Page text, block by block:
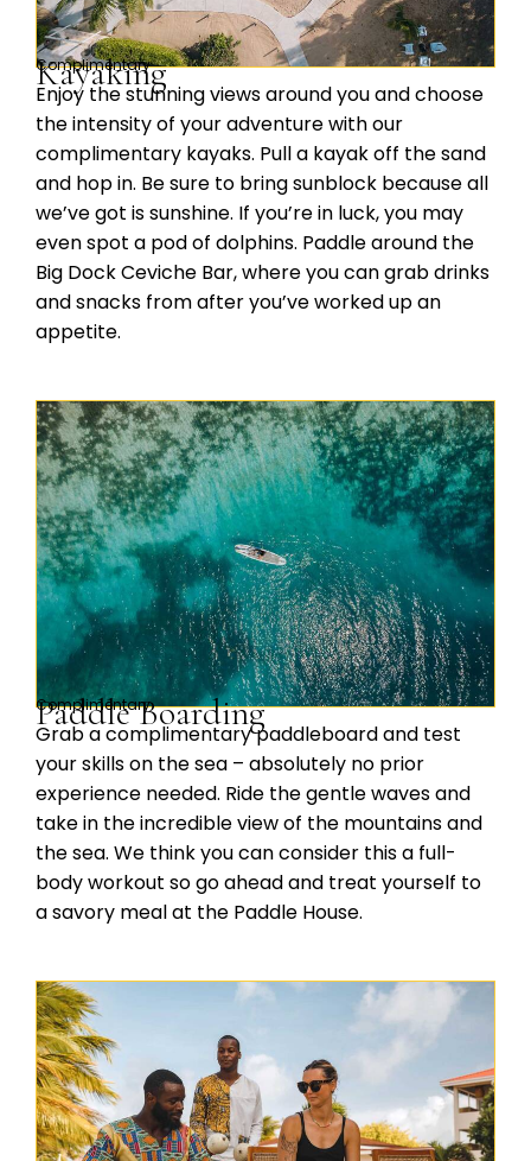
Complimentary
Kayaking
Enjoy the stunning views around you and choose
the intensity of your adventure with our
complimentary kayaks. Pull a kayak off the sand
and hop in. Be sure to bring sunblock because all
we’ve got is sunshine. If you’re in luck, you may
even spot a pod of dolphins. Paddle around the
Big Dock Ceviche Bar, where you can grab drinks
and snacks from after you’ve worked up an
appetite.
Complimentary
Paddle Boarding
Grab a complimentary paddleboard and test
your skills on the sea – absolutely no prior
experience needed. Ride the gentle waves and
take in the incredible view of the mountains and
the sea. We think you can consider this a full-
body workout so go ahead and treat yourself to
a savory meal at the Paddle House.